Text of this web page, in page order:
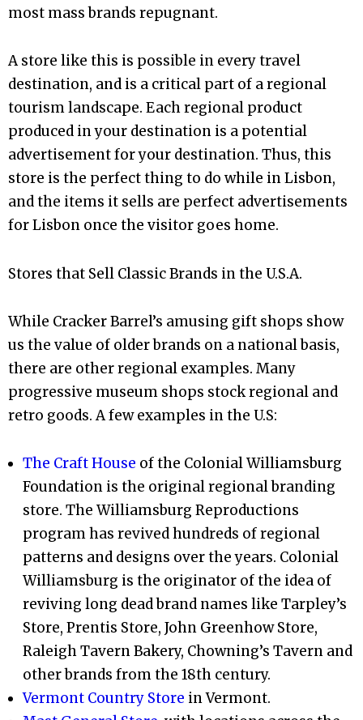
most mass brands repugnant.
A store like this is possible in every travel
destination, and is a critical part of a regional
tourism landscape. Each regional product
produced in your destination is a potential
advertisement for your destination. Thus, this
store is the perfect thing to do while in Lisbon,
and the items it sells are perfect advertisements
for Lisbon once the visitor goes home.
Stores that Sell Classic Brands in the U.S.A.
While Cracker Barrel’s amusing gift shops show
us the value of older brands on a national basis,
there are other regional examples. Many
progressive museum shops stock regional and
retro goods. A few examples in the U.S:
The Craft House of the Colonial Williamsburg
Foundation is the original regional branding
store. The Williamsburg Reproductions
program has revived hundreds of regional
patterns and designs over the years. Colonial
Williamsburg is the originator of the idea of
reviving long dead brand names like Tarpley’s
Store, Prentis Store, John Greenhow Store,
Raleigh Tavern Bakery, Chowning’s Tavern and
other brands from the 18th century.
Vermont Country Store in Vermont.